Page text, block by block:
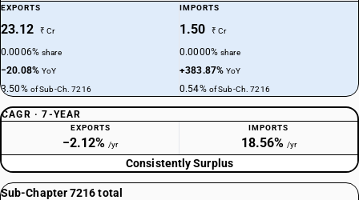
EXPORTS
23.12 ₹ Cr
0.0006%share
−20.08%YoY
3.50% of Sub-Ch. 7216
IMPORTS
1.50 ₹ Cr
0.0000%share
+383.87%YoY
0.54% of Sub-Ch. 7216
CAGR · 7-YEAR
EXPORTS
−2.12% /yr
IMPORTS
18.56% /yr
Consistently Surplus
Sub-Chapter 7216 total